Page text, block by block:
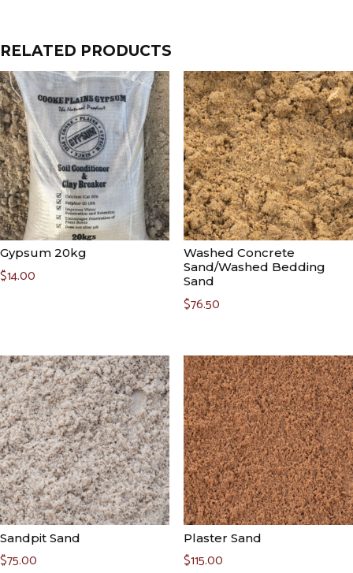
RELATED PRODUCTS
Gypsum 20kg
$14.00
Washed Concrete
Sand/Washed Bedding
Sand
$76.50
Sandpit Sand
$75.00
Plaster Sand
$115.00